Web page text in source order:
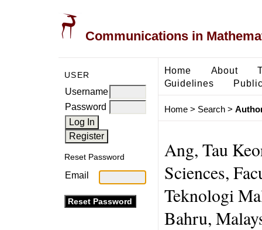
Communications in
USER
Username
Password
Reset Password
Email
Home About
Guidelines
Home> Search>
Ang, Tau
Sciences,
Teknologi
Bahru,